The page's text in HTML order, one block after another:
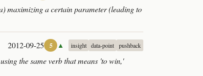
maximizing a certain parameter (leading to
2012-09-25 5 ▲ insight data-point pushback
the same verb that means 'to win,'